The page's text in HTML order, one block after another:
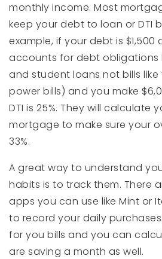
monthly income. Most
keep your debt to loan or DTI
example, if your debt is
accounts for debt obligations
and student loans not bills
power bills) and you make
DTI is 25%. They will calculate
mortgage to make sure your
33%.
A great way to understand
habits is to track them. There
apps you can use like Mint or
to record your daily
for you bills and you can
are saving a month as well.